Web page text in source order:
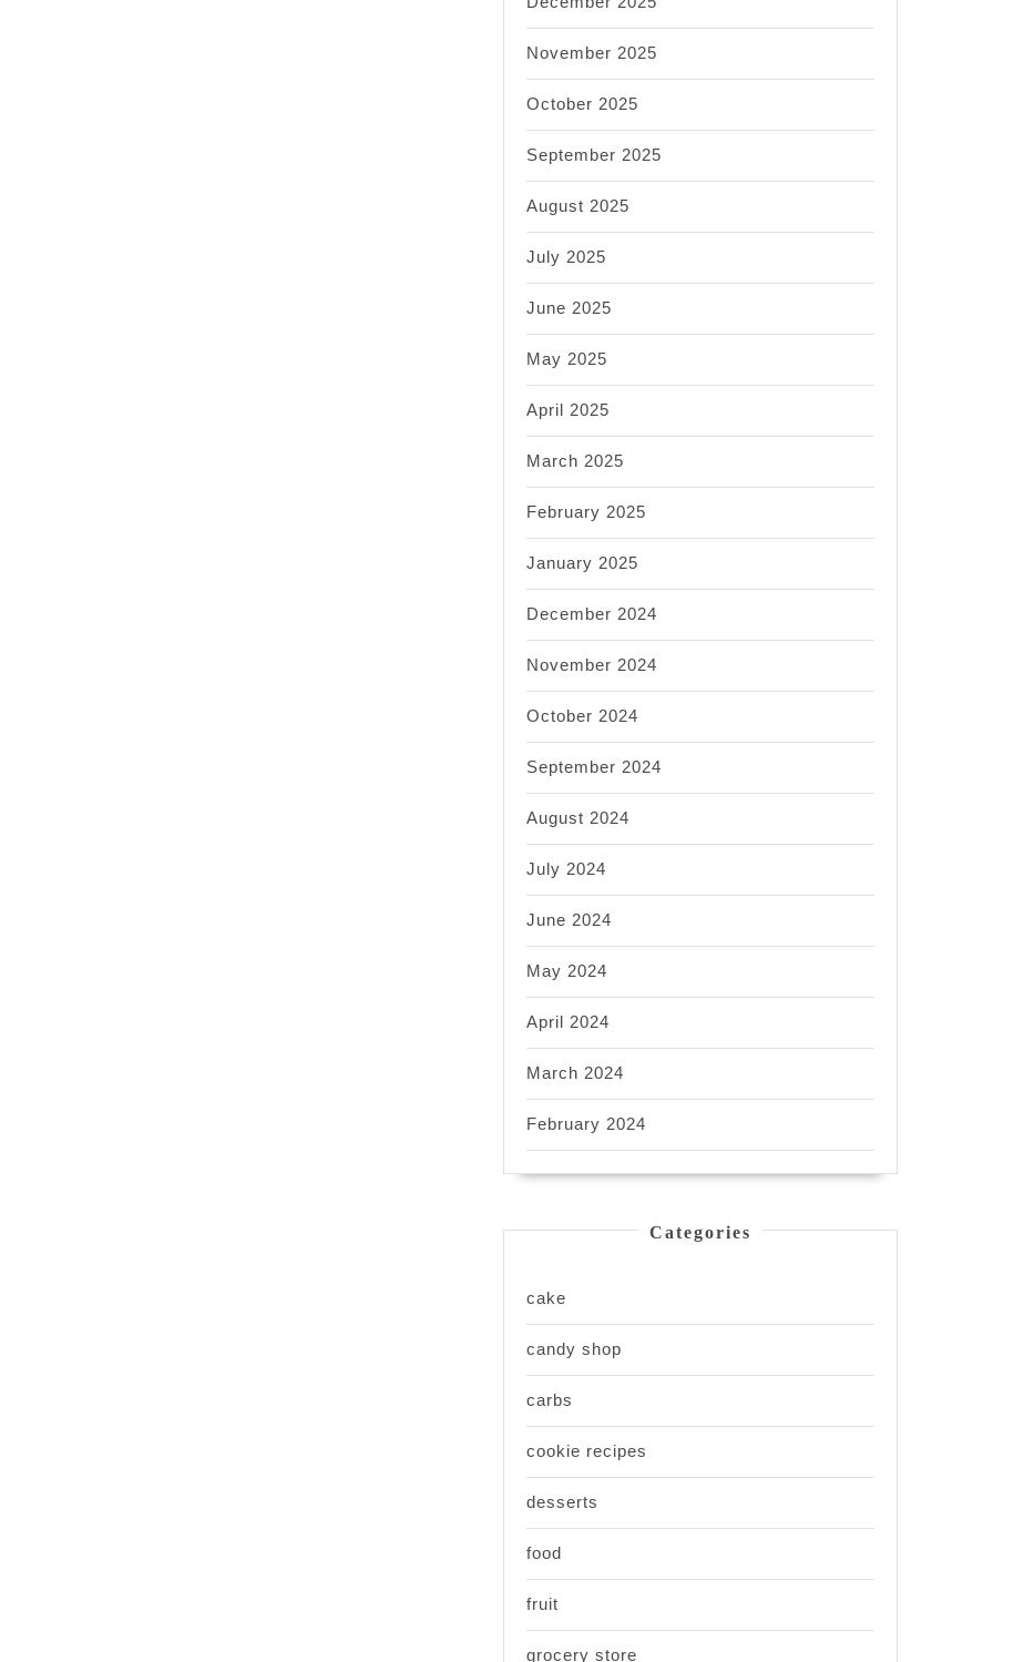
November 2025
October 2025
September 2025
August 2025
July 2025
June 2025
May 2025
April 2025
March 2025
February 2025
January 2025
December 2024
November 2024
October 2024
September 2024
August 2024
July 2024
June 2024
May 2024
April 2024
March 2024
February 2024
Categories
cake
candy shop
carbs
cookie recipes
desserts
food
fruit
grocery store